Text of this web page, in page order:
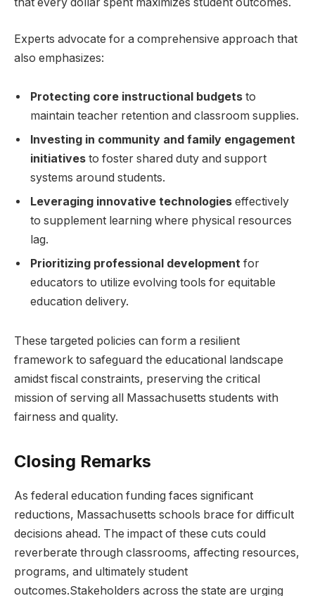
Experts advocate for a comprehensive approach that
also emphasizes:
Protecting core instructional budgets to
maintain teacher retention and classroom supplies.
Investing in community and family engagement
initiatives to foster shared duty and support
systems around students.
Leveraging innovative technologies effectively
to supplement learning where physical resources
lag.
Prioritizing professional development for
educators to utilize evolving tools for equitable
education delivery.
These targeted policies can form a resilient
framework to safeguard the educational landscape
amidst fiscal constraints, preserving the critical
mission of serving all Massachusetts students with
fairness and quality.
Closing Remarks
As federal education funding faces significant
reductions, Massachusetts schools brace for difficult
decisions ahead. The impact of these cuts could
reverberate through classrooms, affecting resources,
programs, and ultimately student
outcomes.Stakeholders across the state are urging